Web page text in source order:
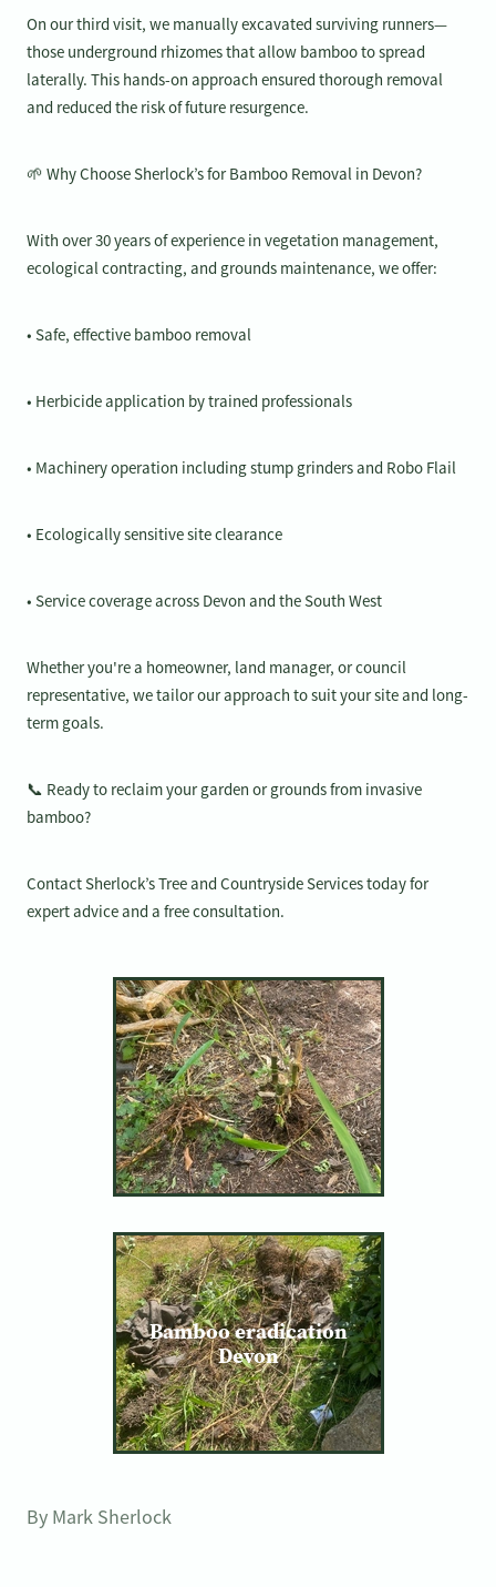
On our third visit, we manually excavated surviving runners—
those underground rhizomes that allow bamboo to spread
laterally. This hands-on approach ensured thorough removal
and reduced the risk of future resurgence.
🌱 Why Choose Sherlock’s for Bamboo Removal in Devon?
With over 30 years of experience in vegetation management,
ecological contracting, and grounds maintenance, we offer:
• Safe, effective bamboo removal
• Herbicide application by trained professionals
• Machinery operation including stump grinders and Robo Flail
• Ecologically sensitive site clearance
• Service coverage across Devon and the South West
Whether you're a homeowner, land manager, or council
representative, we tailor our approach to suit your site and long-
term goals.
📞 Ready to reclaim your garden or grounds from invasive
bamboo?
Contact Sherlock’s Tree and Countryside Services today for
expert advice and a free consultation.
Bamboo eradication
Devon
By Mark Sherlock